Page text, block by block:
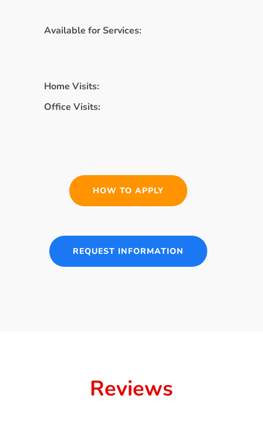
Available for Services:
Home Visits:
Office Visits:
HOW TO APPLY
REQUEST INFORMATION
Reviews